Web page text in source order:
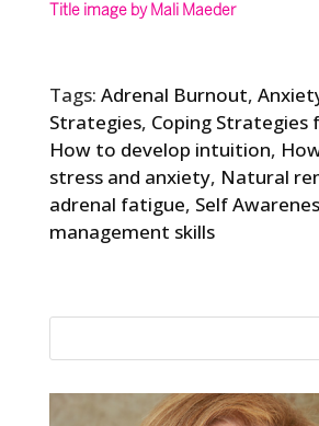
Title image by Mali Maeder
Tags: Adrenal Burnout,
Strategies, Coping Strategies
How to develop intuition,
stress and anxiety, Natural
adrenal fatigue, Self
management skills